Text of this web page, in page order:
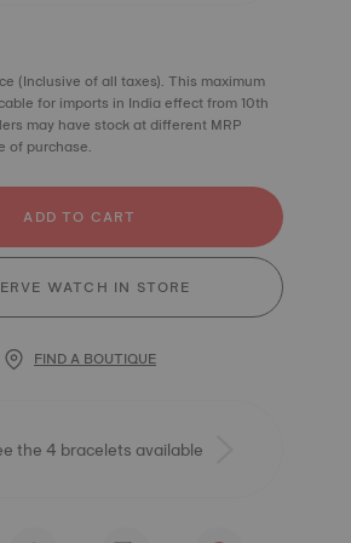
(Inclusive of all taxes). This maximum
for imports in India effect from 10th
may have stock at different MRP
of purchase.
ADD TO CART
WATCH IN STORE
FIND A BOUTIQUE
the 4 bracelets available